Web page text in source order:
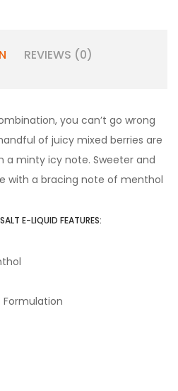
REVIEWS (0)
you can’t go wrong
of juicy mixed berries are
minty icy note. Sweeter and
with a bracing note of menthol
E-LIQUID FEATURES:
Formulation